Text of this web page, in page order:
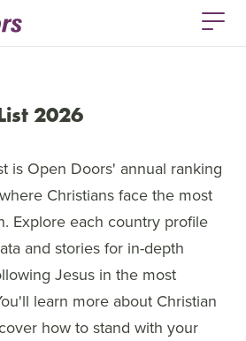
2026
is Open Doors' annual ranking
Christians face the most
Explore each country profile
and stories for in-depth
Jesus in the most
learn more about Christian
how to stand with your